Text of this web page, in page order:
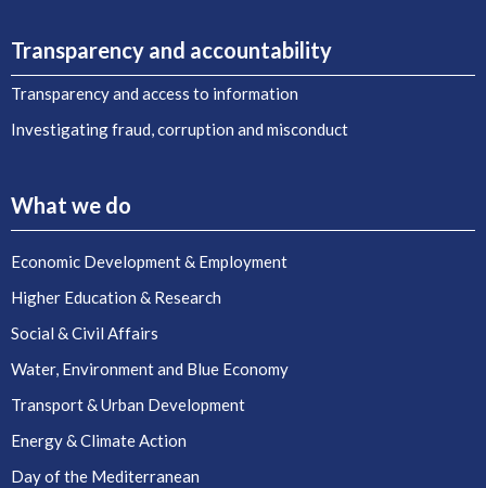
Transparency and accountability
Transparency and access to information
Investigating fraud, corruption and misconduct
What we do
Economic Development & Employment
Higher Education & Research
Social & Civil Affairs
Water, Environment and Blue Economy
Transport & Urban Development
Energy & Climate Action
Day of the Mediterranean